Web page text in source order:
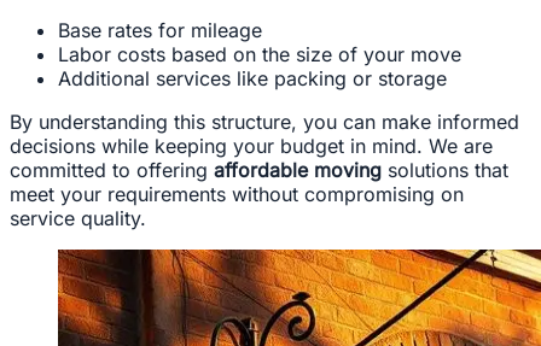
Base rates for mileage
Labor costs based on the size of your move
Additional services like packing or storage
By understanding this structure, you can make informed
decisions while keeping your budget in mind. We are
committed to offering affordable moving solutions that
meet your requirements without compromising on
service quality.